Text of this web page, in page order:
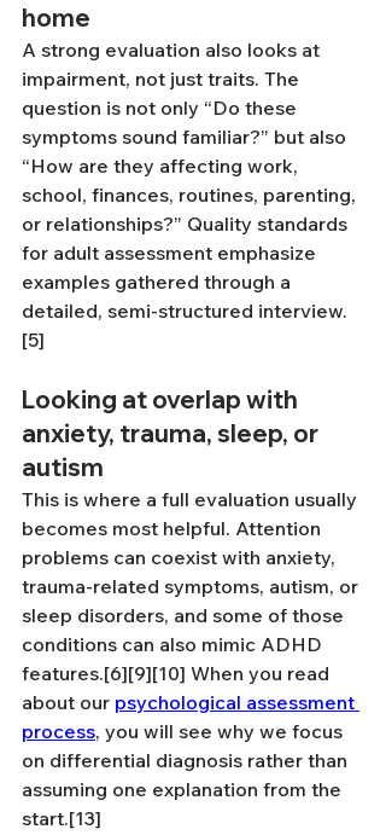
home
A strong evaluation also looks at
impairment, not just traits. The
question is not only “Do these
symptoms sound familiar?” but also
“How are they affecting work,
school, finances, routines, parenting,
or relationships?” Quality standards
for adult assessment emphasize
examples gathered through a
detailed, semi-structured interview.
[5]
Looking at overlap with
anxiety, trauma, sleep, or
autism
This is where a full evaluation usually
becomes most helpful. Attention
problems can coexist with anxiety,
trauma-related symptoms, autism, or
sleep disorders, and some of those
conditions can also mimic ADHD
features.[6][9][10] When you read
about our psychological assessment
process, you will see why we focus
on differential diagnosis rather than
assuming one explanation from the
start.[13]